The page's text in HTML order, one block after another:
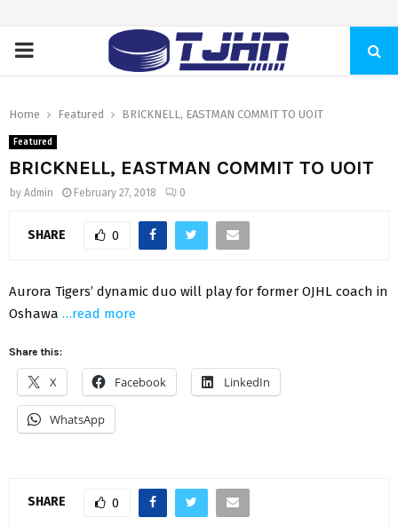
PRIMARY
Home Featured BRICKNELL, EASTMAN COMMIT TO UOIT
Featured
BRICKNELL, EASTMAN COMMIT TO UOIT
by Admin February 27, 2018 0
SHARE 0
Aurora Tigers’ dynamic duo will play for former OJHL coach in
Oshawa …read more
Share this:
X Facebook LinkedIn
WhatsApp
SHARE 0